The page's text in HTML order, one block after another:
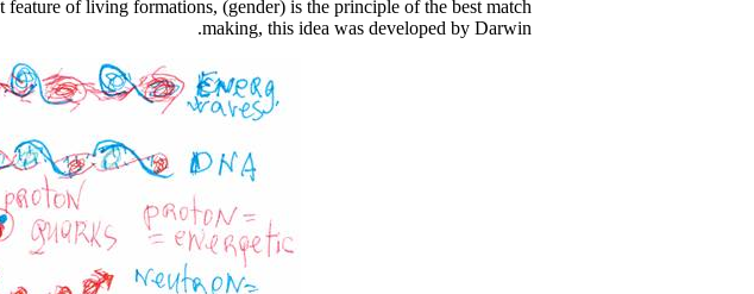
feature of living formations, (gender) is the principle of the best match
making, this idea was developed by Darwin.